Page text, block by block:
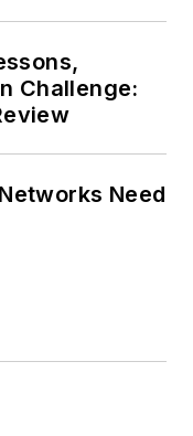
Challenge:
Need